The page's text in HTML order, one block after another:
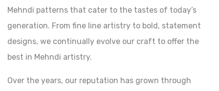
Mehndi patterns that cater to the tastes of today’s
generation. From fine line artistry to bold, statement
designs, we continually evolve our craft to offer the
best in Mehndi artistry.
Over the years, our reputation has grown through